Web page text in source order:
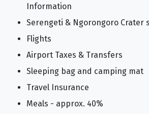
Information
Serengeti & Ngorongoro Crater
Flights
Airport Taxes & Transfers
Sleeping bag and camping mat
Travel Insurance
Meals - approx. 40%